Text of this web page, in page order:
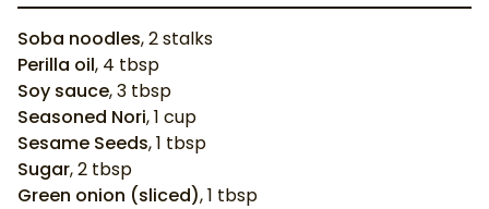
Soba noodles,2stalks
Perilla oil, 4 tbsp
Soy sauce,3 tbsp
Seasoned Nori,1 cup
Sesame Seeds,1 tbsp
Sugar,2 tbsp
Green onion (sliced),1 tbsp